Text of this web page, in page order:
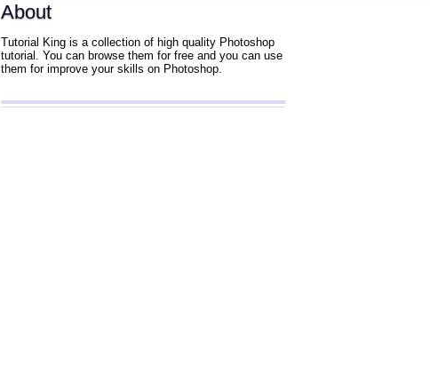
About
Tutorial King is a collection of high quality Photoshop
tutorial. You can browse them for free and you can use
them for improve your skills on Photoshop.